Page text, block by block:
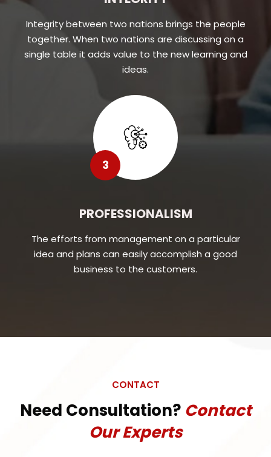
Integrity between two nations brings the people
together. When two nations are discussing on a
single table it adds value to the new learning and
ideas.
3
PROFESSIONALISM
The efforts from management on a particular
idea and plans can easily accomplish a good
business to the customers.
CONTACT
Need Consultation? Contact
Our Experts